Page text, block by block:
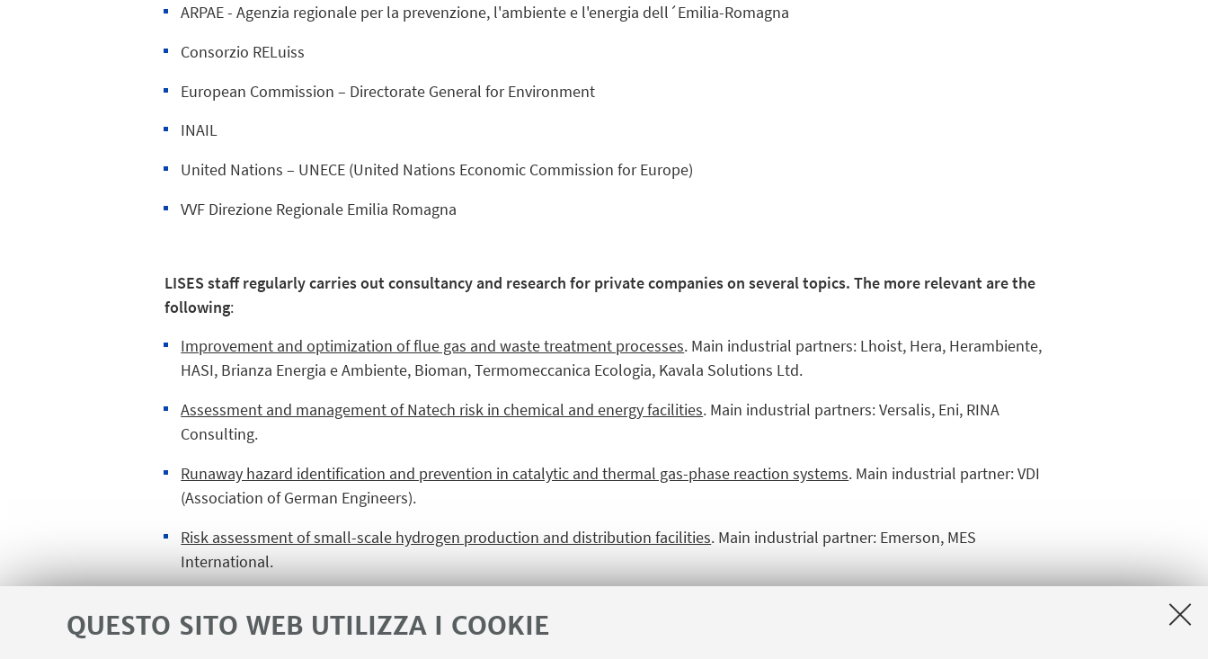
QUESTO SITO WEB UTILIZZA I COOKIE
ARPAE - Agenzia regionale per la prevenzione, l'ambiente e l'energia dell´Emilia-Romagna
Consorzio RELuiss
European Commission – Directorate General for Environment
INAIL
United Nations – UNECE (United Nations Economic Commission for Europe)
VVF Direzione Regionale Emilia Romagna
LISES staff regularly carries out consultancy and research for private companies on several topics. The more relevant are the
following:
Improvement and optimization of flue gas and waste treatment processes. Main industrial partners: Lhoist, Hera, Herambiente,
HASI, Brianza Energia e Ambiente, Bioman, Termomeccanica Ecologia, Kavala Solutions Ltd.
Assessment and management of Natech risk in chemical and energy facilities. Main industrial partners: Versalis, Eni, RINA
Consulting.
Runaway hazard identification and prevention in catalytic and thermal gas-phase reaction systems. Main industrial partner: VDI
(Association of German Engineers).
Risk assessment of small-scale hydrogen production and distribution facilities. Main industrial partner: Emerson, MES
International.
Shell, Lyondellbasell, Eni, Eni Corporate University, Rete Ferroviaria Italiana, Saipem, PFPNet – Passive Fire Protection Network